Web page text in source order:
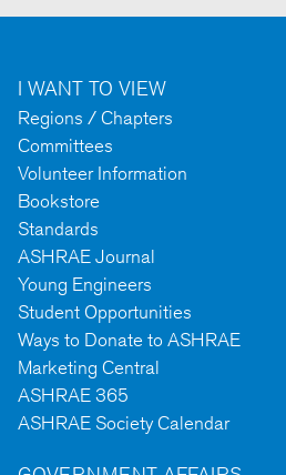
I WANT TO VIEW
Regions / Chapters
Committees
Volunteer Information
Bookstore
Standards
ASHRAE Journal
Young Engineers
Student Opportunities
Ways to Donate to ASHRAE
Marketing Central
ASHRAE 365
ASHRAE Society Calendar